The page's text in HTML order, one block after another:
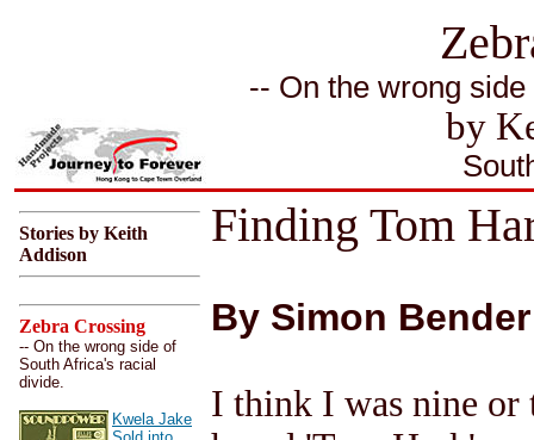
-- On the wrong
by
Stories by Keith
Addison
Zebra Crossing
-- On the wrong side of
South Africa's racial
divide.
Kwela Jake
Finding Tom
By Simon Bender
I think I was nine or